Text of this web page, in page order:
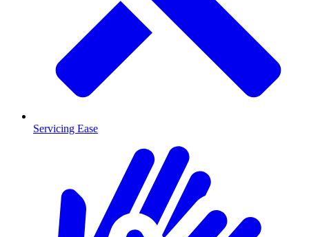
Servicing Ease